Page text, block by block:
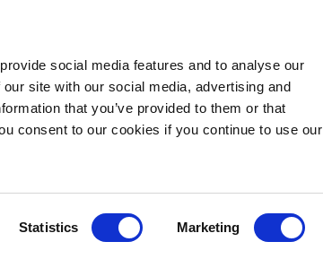
social media features and to analyse our
site with our social media, advertising and
that you’ve provided to them or that
consent to our cookies if you continue to use our
Statistics Marketing